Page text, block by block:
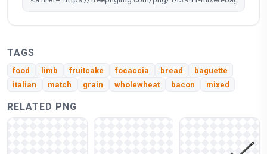
TAGS
food limb fruitcake focaccia bread
baguette
italian
match grain wholewheat bacon mixed
RELATED PNG